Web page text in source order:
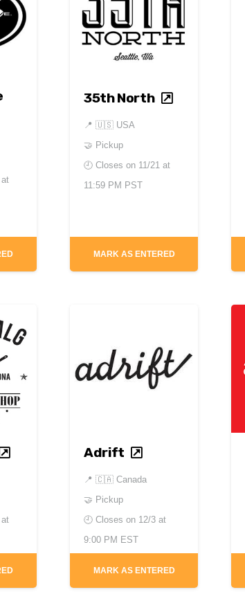
at
35th North
📍🇺🇸 USA
🤝 Pickup
🕘 Closes on 11/21 at
11:59 PM PST
MARK AS ENTERED
at
Adrift
📍🇨🇦 Canada
🤝 Pickup
🕘 Closes on 12/3 at
9:00 PM EST
MARK AS ENTERED